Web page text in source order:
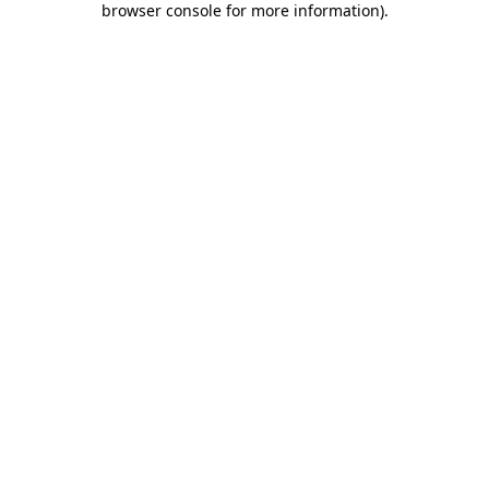
browser console for more information).